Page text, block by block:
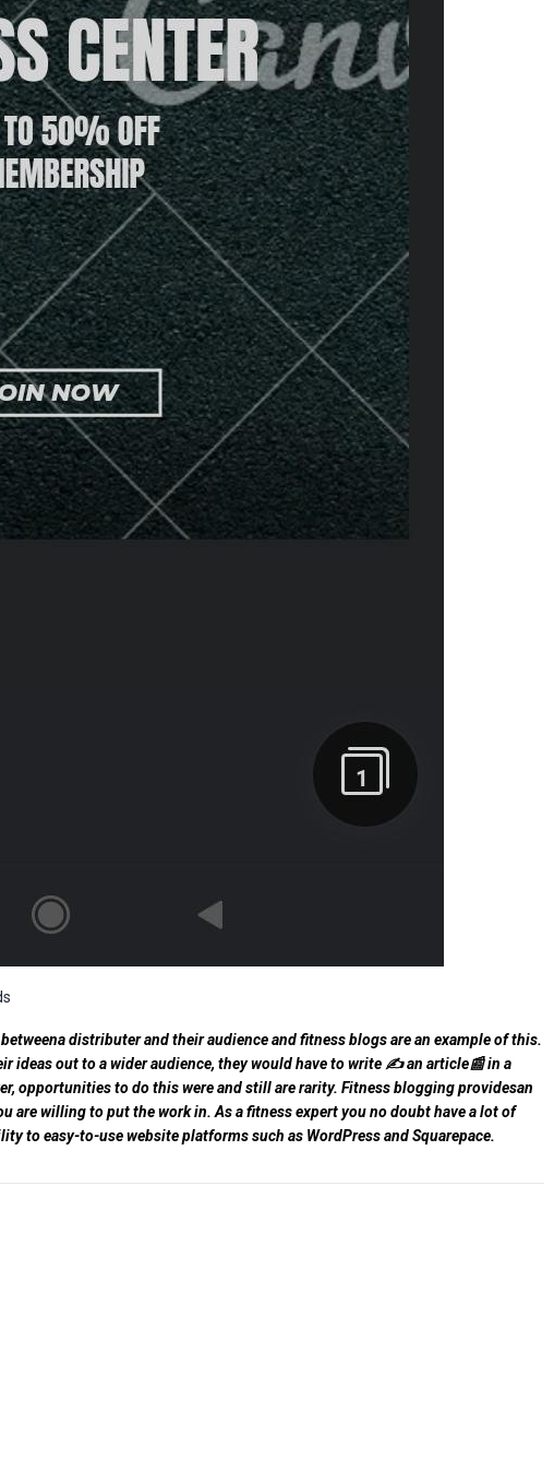
distributer and their audience and fitness blogs are an example of this.
ideas out to a wider audience, they would have to write ✍️ an article📰 in a
opportunities to do this were and still are rarity. Fitness blogging providesan
are willing to put the work in. As a fitness expert you no doubt have a lot of
to easy-to-use website platforms such as WordPress and Squarepace.